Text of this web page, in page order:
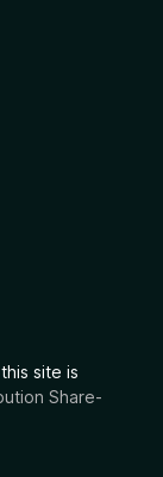
site is
Share-